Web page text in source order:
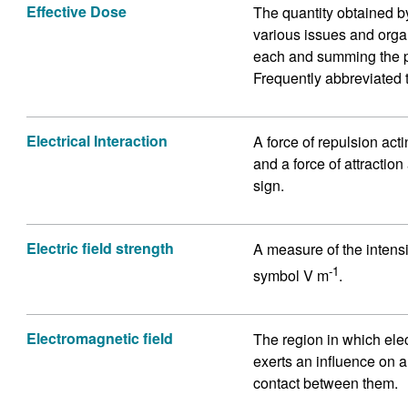
Effective Dose
The quantity obtained
various issues and
each and summing the
Frequently abbreviated
Electrical Interaction
A force of repulsion
and a force of
sign.
Electric field strength
A measure of the
symbol V m-1.
Electromagnetic field
The region in which
exerts an influence on
contact between them.